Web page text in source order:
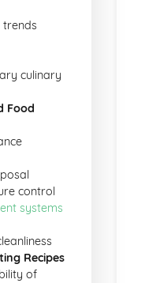
trends
culinary
Food
control
systems
Recipes
of